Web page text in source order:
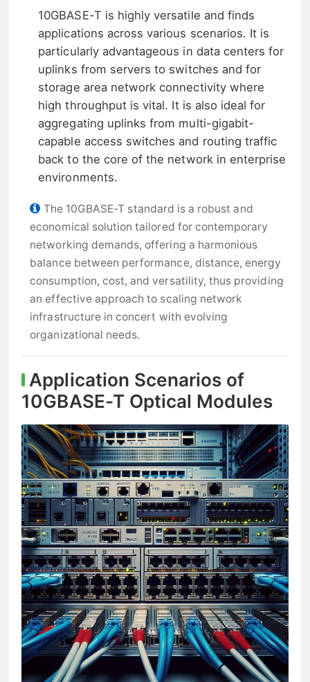
10GBASE-T is highly versatile and finds
applications across various scenarios. It is
particularly advantageous in data centers for
uplinks from servers to switches and for
storage area network connectivity where
high throughput is vital. It is also ideal for
aggregating uplinks from multi-gigabit-
capable access switches and routing traffic
back to the core of the network in enterprise
environments.
The 10GBASE-T standard is a robust and
economical solution tailored for contemporary
networking demands, offering a harmonious
balance between performance, distance, energy
consumption, cost, and versatility, thus providing
an effective approach to scaling network
infrastructure in concert with evolving
organizational needs.
Application Scenarios of
10GBASE-T Optical Modules